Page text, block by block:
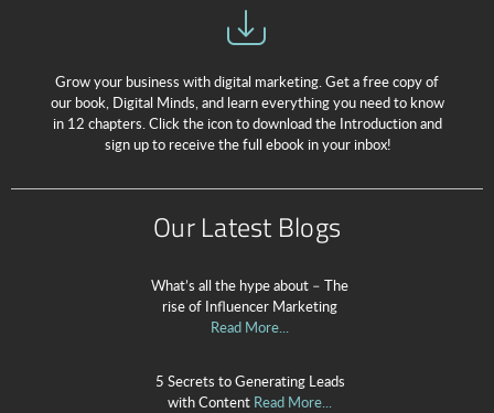
Grow your business with digital marketing. Get a free copy of
our book, Digital Minds, and learn everything you need to know
in 12 chapters. Click the icon to download the Introduction and
sign up to receive the full ebook in your inbox!
Our Latest Blogs
What’s all the hype about – The
rise of Influencer Marketing
Read More...
5 Secrets to Generating Leads
with Content Read More...